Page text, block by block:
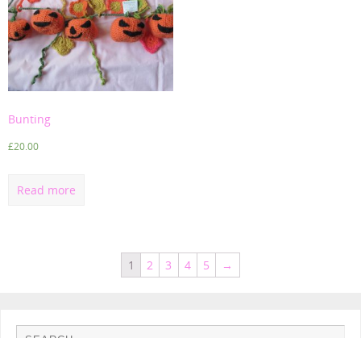
Bunting
£20.00
Read more
1 2 3 4 5 →